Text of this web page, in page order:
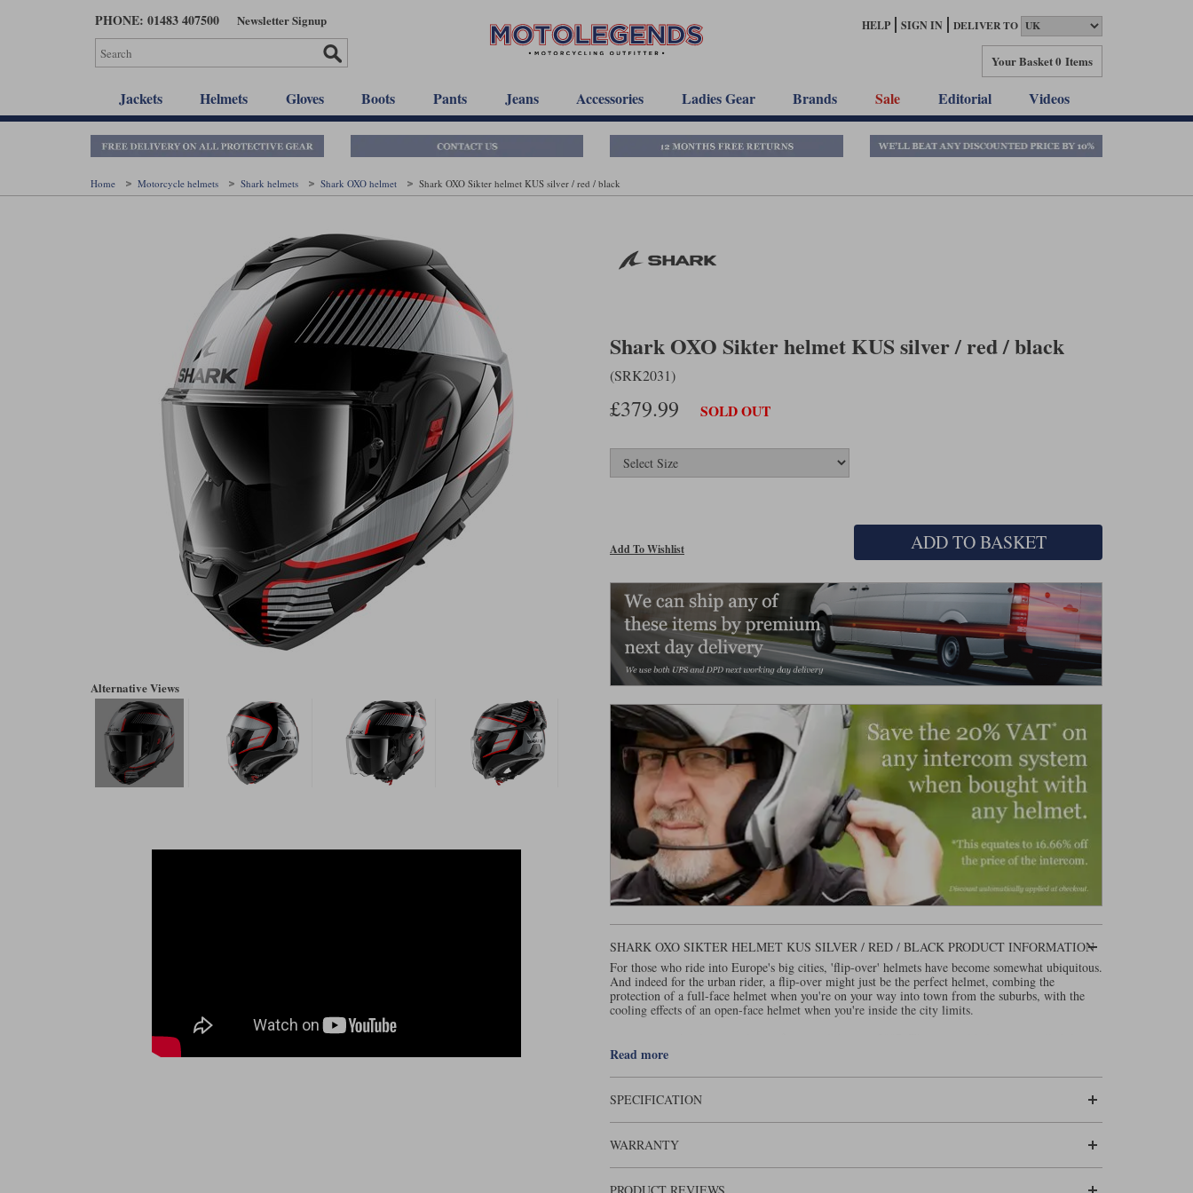
PHONE: 01483 407500 Newsletter Signup HELP SIGN IN DELIVER TO
Your Basket0 Items
Jackets Helmets Gloves Boots Pants Jeans Accessories Ladies Gear Brands Sale Editorial Videos
Home Motorcycle helmets Shark helmets Shark OXO helmet Shark OXO Sikter helmet KUS silver / red / black
Alternative Views
Shark OXO Sikter helmet KUS silver / red / black
(SRK2031)
£379.99 SOLD OUT
Add To Wishlist ADD TO BASKET
SHARK OXO SIKTER HELMET KUS SILVER / RED / BLACK PRODUCT INFORMATION
For those who ride into Europe's big cities, 'flip-over' helmets have become somewhat ubiquitous.
And indeed for the urban rider, a flip-over might just be the perfect helmet, combing the
protection of a full-face helmet when you're on your way into town from the suburbs, with the
cooling effects of an open-face helmet when you're inside the city limits.
Evoline. A design upgrade earned the helmet a new name: the Evo-One. That helmet went
to ECE 22-06, Shark decided to start afresh from a blank sheet of paper.
There's nothing particularly outstanding about the technical spec. of the new
company's new flip-over is called.
The shell is made from a material called Lexan. That's a fancy word for plastic. This is not the
most sophisticated substrate for a helmet, but plastic helmets are good at absorbing the energy of
an impact. Plastic, though, doesn't make for the strongest shells, when it comes to multiple
Read more
SPECIFICATION
WARRANTY